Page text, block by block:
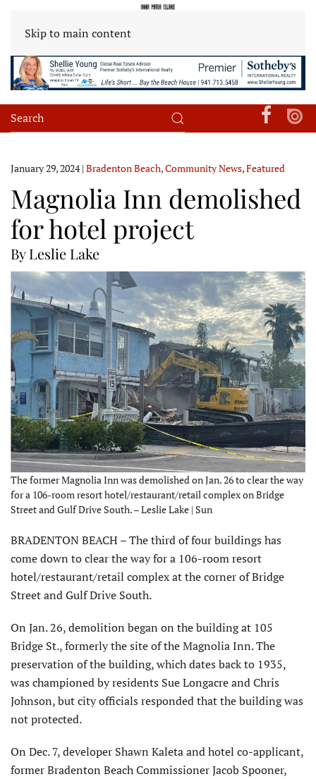
Skip to main content
January 29, 2024| Bradenton Beach,Community News,Featured
Magnolia Inn demolished
for hotel project
By Leslie Lake
The former Magnolia Inn was demolished on Jan. 26 to clear the way
for a 106-room resort hotel/restaurant/retail complex on Bridge
Street and Gulf Drive South. – Leslie Lake | Sun
BRADENTON BEACH – The third of four buildings has
come down to clear the way for a 106-room resort
hotel/restaurant/retail complex at the corner of Bridge
Street and Gulf Drive South.
On Jan. 26, demolition began on the building at 105
Bridge St., formerly the site of the Magnolia Inn. The
preservation of the building, which dates back to 1935,
was championed by residents Sue Longacre and Chris
Johnson, but city officials responded that the building was
not protected.
On Dec. 7, developer Shawn Kaleta and hotel co-applicant,
former Bradenton Beach Commissioner Jacob Spooner,